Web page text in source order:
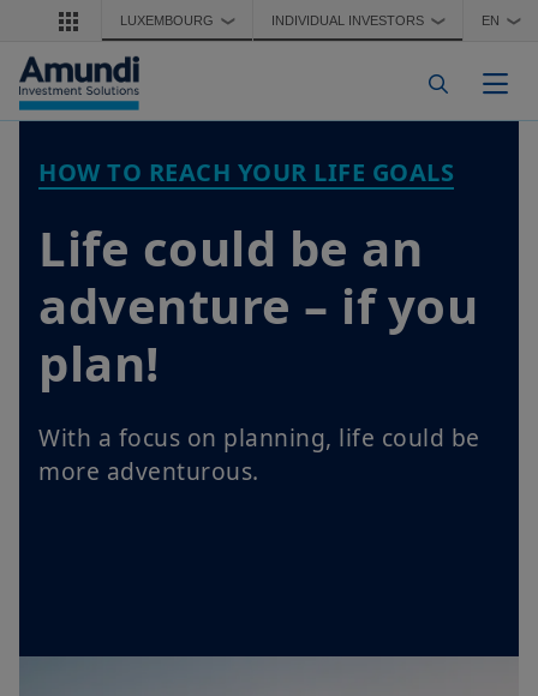
Skip to main content
LUXEMBOURG ❯ INDIVIDUAL INVESTORS ❯ EN ❯
HOW TO REACH YOUR LIFE GOALS
Life could be an
adventure – if you
plan!
With a focus on planning, life could be
more adventurous.